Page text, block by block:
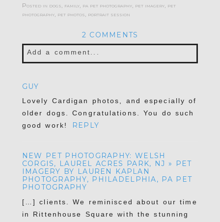
Posted in dogs, family, pa pet photography, pet imagery, pet
photography, pet photos, portrait session
2 COMMENTS
Add a comment...
Required fields are marked *
POST COMMENT
GUY
Lovely Cardigan photos, and especially of
older dogs. Congratulations. You do such
good work!
REPLY
NEW PET PHOTOGRAPHY: WELSH
CORGIS, LAUREL ACRES PARK, NJ » PET
IMAGERY BY LAUREN KAPLAN
PHOTOGRAPHY, PHILADELPHIA, PA PET
PHOTOGRAPHY
[…] clients. We reminisced about our time
in Rittenhouse Square with the stunning